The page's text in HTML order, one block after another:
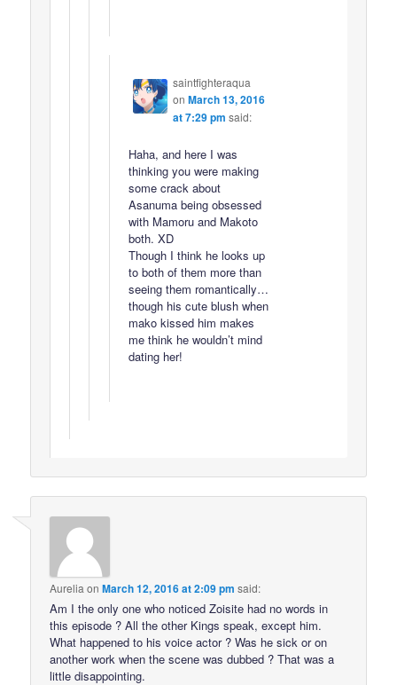
saintfighteraqua
on March 13, 2016
at 7:29 pm said:
Haha, and here I was
thinking you were making
some crack about
Asanuma being obsessed
with Mamoru and Makoto
both. XD
Though I think he looks up
to both of them more than
seeing them romantically…
though his cute blush when
mako kissed him makes
me think he wouldn’t mind
dating her!
Aurelia onMarch 12, 2016 at 2:09 pm said:
Am I the only one who noticed Zoisite had no words in
this episode ? All the other Kings speak, except him.
What happened to his voice actor ? Was he sick or on
another work when the scene was dubbed ? That was a
little disappointing.